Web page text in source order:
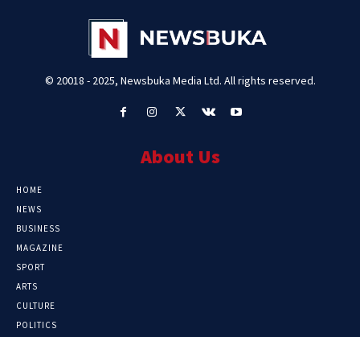
© 20018 - 2025, Newsbuka Media Ltd. All rights reserved.
About Us
HOME
NEWS
BUSINESS
MAGAZINE
SPORT
ARTS
CULTURE
POLITICS